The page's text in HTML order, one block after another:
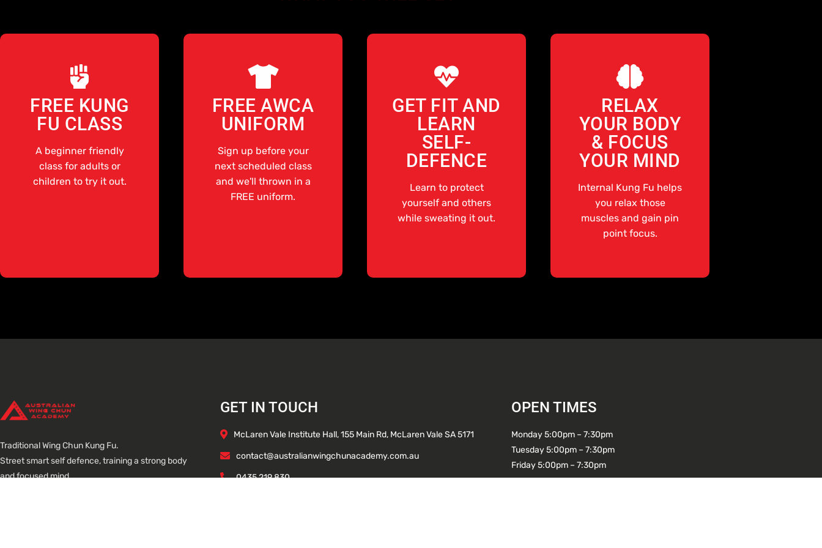
FREE KUNG
FU CLASS
A beginner friendly
class for adults or
children to try it out.
FREE AWCA
UNIFORM
Sign up before your
next scheduled class
and we'll thrown in a
FREE uniform.
GET FIT AND
LEARN
SELF-
DEFENCE
Learn to protect
yourself and others
while sweating it out.
RELAX
YOUR BODY
& FOCUS
YOUR MIND
Internal Kung Fu helps
you relax those
muscles and gain pin
point focus.
Traditional Wing Chun Kung Fu.
Street smart self defence, training a strong body
and focused mind.
GET IN TOUCH
McLaren Vale Institute Hall, 155 Main Rd, McLaren Vale SA 5171
contact@australianwingchunacademy.com.au
0435 219 830
OPEN TIMES
Monday 5:00pm – 7:30pm
Tuesday 5:00pm – 7:30pm
Friday 5:00pm – 7:30pm